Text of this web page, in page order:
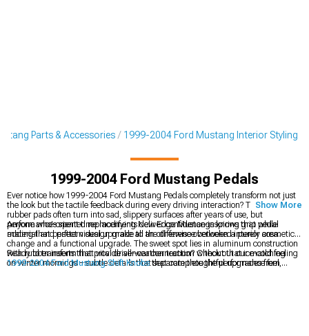
Parts & Accessories 1999-2004 Ford Mustang Interior Styling
1999-2004 Ford Mustang Pedals
Ever notice how 1999-2004 Ford Mustang Pedals completely transform not just
the look but the tactile feedback during every driving interaction? Those factory
rubber pads often turn into sad, slippery surfaces after years of use, but
performance-oriented replacements deliver confidence-inspiring grip while
adding that perfect visual upgrade to an otherwise overlooked interior area.
Anyone who's spent time modifying New Edge Mustangs knows that pedal
material and pattern design make all the difference between a purely cosmetic
change and a functional upgrade. The sweet spot lies in aluminum construction
with rubber inserts that provide all-weather traction without that ice-cold feeling
on winter mornings – subtle details that separate thoughtful upgrades from
Ready to transform that vital driver-car connection? Check out our matching
1999-2004 Ford Mustang Shift Knobsthat complete the performance feel,
Show More